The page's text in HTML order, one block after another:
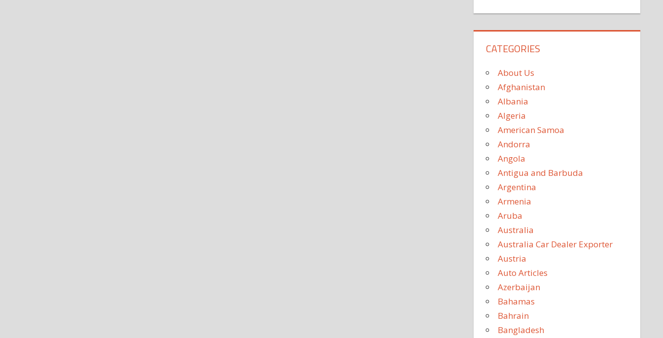
CATEGORIES
About Us
Afghanistan
Albania
Algeria
American Samoa
Andorra
Angola
Antigua and Barbuda
Argentina
Armenia
Aruba
Australia
Australia Car Dealer Exporter
Austria
Auto Articles
Azerbaijan
Bahamas
Bahrain
Bangladesh